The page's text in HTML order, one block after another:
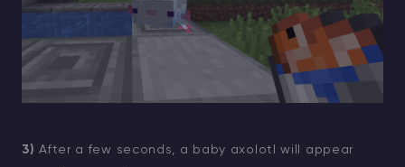
3) After a few seconds, a baby axolotl will appear